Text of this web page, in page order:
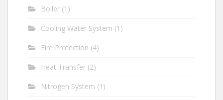
Boiler (1)
Cooling Water System (1)
Fire Protection (4)
Heat Transfer (2)
Nitrogen System (1)